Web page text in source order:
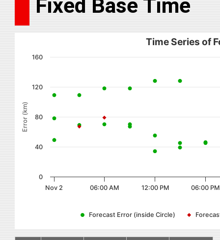
Fixed Base Time
Error (km)
Time Series of
Forecast Error (inside Circle)
Nov 2 06:00 AM 12:00 PM 06:00 PM
0
40
80
120
160